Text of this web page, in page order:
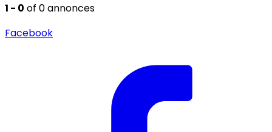
1 - 0 of 0 annonces
Facebook